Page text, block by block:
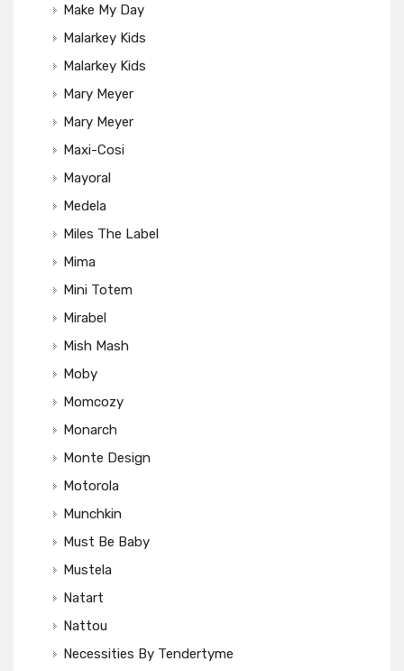
Make My Day
Malarkey Kids
Malarkey Kids
Mary Meyer
Mary Meyer
Maxi-Cosi
Mayoral
Medela
Miles The Label
Mima
Mini Totem
Mirabel
Mish Mash
Moby
Momcozy
Monarch
Monte Design
Motorola
Munchkin
Must Be Baby
Mustela
Natart
Nattou
Necessities By Tendertyme